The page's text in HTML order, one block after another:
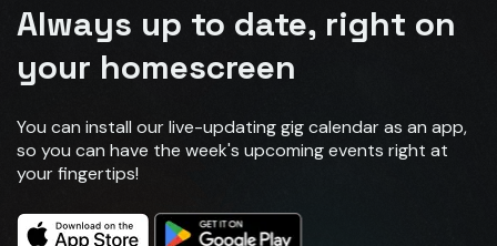
Always up to date, right on
your homescreen
You can install our live-updating gig calendar as an app,
so you can have the week's upcoming events right at
your fingertips!